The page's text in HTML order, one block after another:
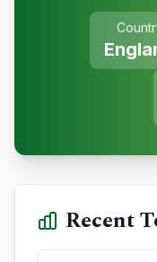
Recent